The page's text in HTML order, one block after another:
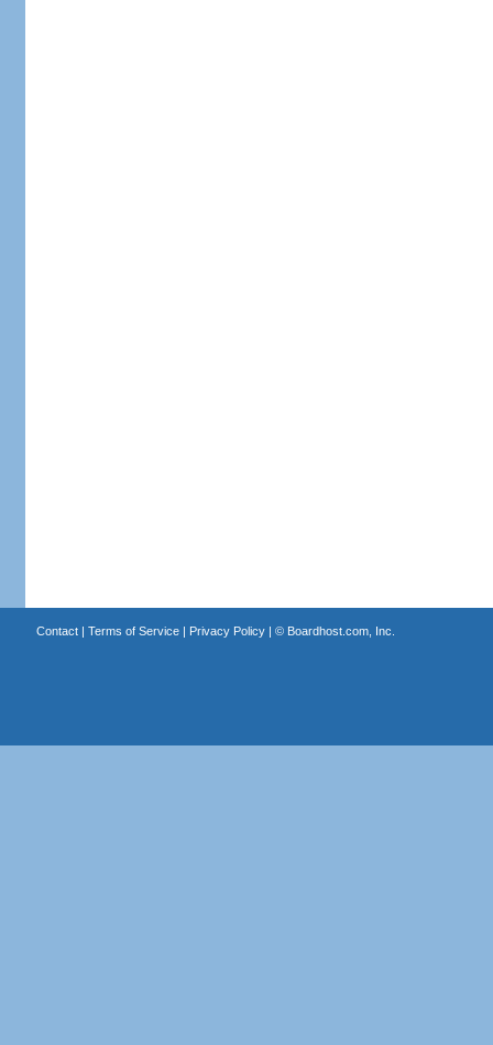
Contact| Terms of Service| Privacy Policy| © Boardhost.com, Inc.